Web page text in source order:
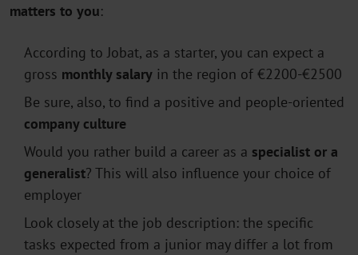
matters to you:
According to Jobat, as a starter, you can expect a
gross monthly salary in the region of €2200-€2500
Be sure, also, to find a positive and people-oriented
company culture
Would you rather build a career as a specialist or a
generalist? This will also influence your choice of
employer
Look closely at the job description: the specific
tasks expected from a junior may differ a lot from